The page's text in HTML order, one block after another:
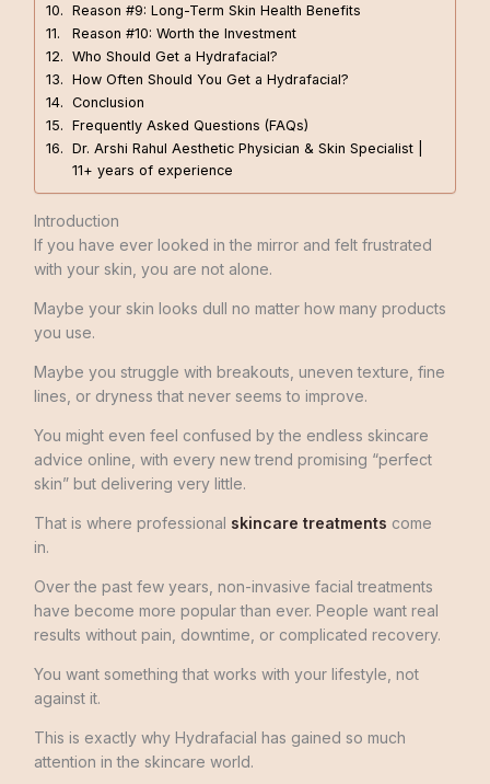
Reason #9: Long-Term Skin Health Benefits
Reason #10: Worth the Investment
Who Should Get a Hydrafacial?
How Often Should You Get a Hydrafacial?
Conclusion
Frequently Asked Questions (FAQs)
Dr. Arshi Rahul Aesthetic Physician & Skin Specialist |
11+ years of experience
Introduction
If you have ever looked in the mirror and felt frustrated
with your skin, you are not alone.
Maybe your skin looks dull no matter how many products
you use.
Maybe you struggle with breakouts, uneven texture, fine
lines, or dryness that never seems to improve.
You might even feel confused by the endless skincare
advice online, with every new trend promising “perfect
skin” but delivering very little.
That is where professional skincare treatments come
in.
Over the past few years, non-invasive facial treatments
have become more popular than ever. People want real
results without pain, downtime, or complicated recovery.
You want something that works with your lifestyle, not
against it.
This is exactly why Hydrafacial has gained so much
attention in the skincare world.